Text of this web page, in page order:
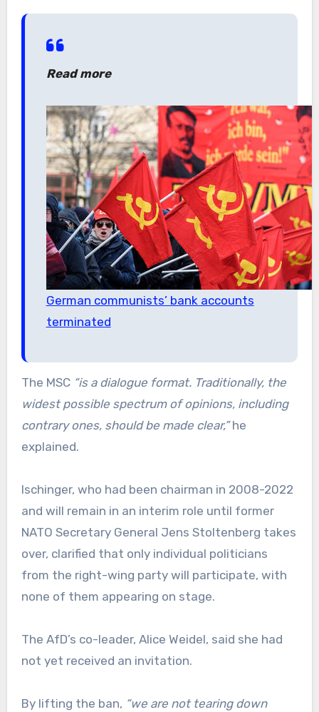
Read more
German communists’ bank accounts
terminated
The MSC “is a dialogue format. Traditionally, the
widest possible spectrum of opinions, including
contrary ones, should be made clear,”he
explained.
Ischinger, who had been chairman in 2008-2022
and will remain in an interim role until former
NATO Secretary General Jens Stoltenberg takes
over, clarified that only individual politicians
from the right-wing party will participate, with
none of them appearing on stage.
The AfD’s co-leader, Alice Weidel, said she had
not yet received an invitation.
By lifting the ban, “we are not tearing down